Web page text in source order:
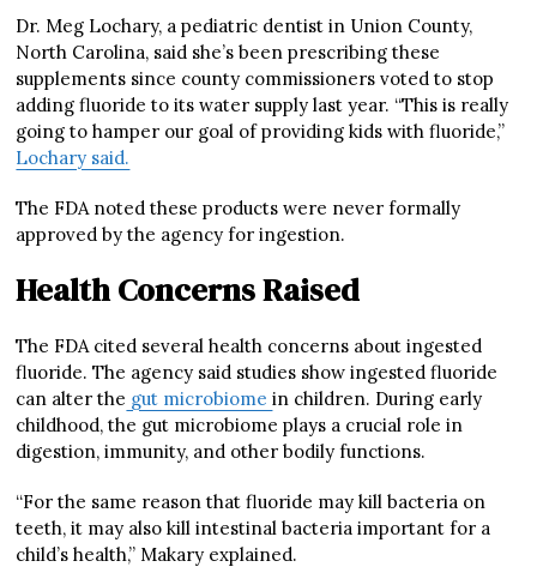
Dr. Meg Lochary, a pediatric dentist in Union County,
North Carolina, said she’s been prescribing these
supplements since county commissioners voted to stop
adding fluoride to its water supply last year. “This is really
going to hamper our goal of providing kids with fluoride,”
Lochary said.
The FDA noted these products were never formally
approved by the agency for ingestion.
Health Concerns Raised
The FDA cited several health concerns about ingested
fluoride. The agency said studies show ingested fluoride
can alter the gut microbiomein children. During early
childhood, the gut microbiome plays a crucial role in
digestion, immunity, and other bodily functions.
“For the same reason that fluoride may kill bacteria on
teeth, it may also kill intestinal bacteria important for a
child’s health,” Makary explained.